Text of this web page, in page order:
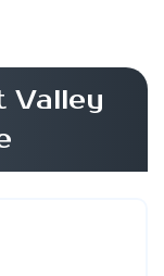
Valley